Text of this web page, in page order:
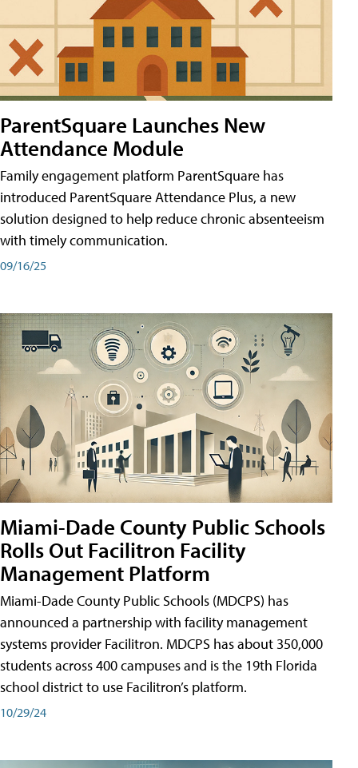
ParentSquare Launches New
Attendance Module
Family engagement platform ParentSquare has
introduced ParentSquare Attendance Plus, a new
solution designed to help reduce chronic absenteeism
with timely communication.
09/16/25
Miami-Dade County Public Schools
Rolls Out Facilitron Facility
Management Platform
Miami-Dade County Public Schools (MDCPS) has
announced a partnership with facility management
systems provider Facilitron. MDCPS has about 350,000
students across 400 campuses and is the 19th Florida
school district to use Facilitron’s platform.
10/29/24